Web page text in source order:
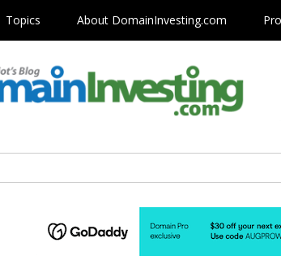
Topics About DomainInvesting.com